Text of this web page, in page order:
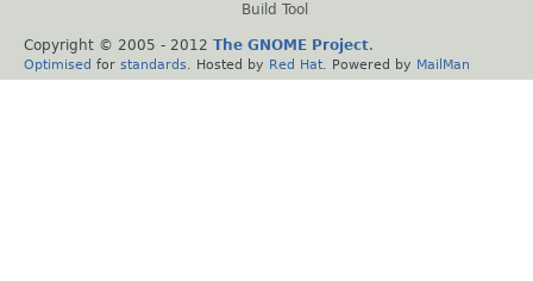
Build Tool
Copyright © 2005 - 2012 The GNOME Project.
Optimised for standards . Hosted by Red Hat . Powered by MailMan